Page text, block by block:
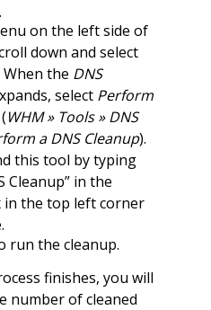
on the left side of
down and select
When the DNS
select Perform
WHM » Tools » DNS
a DNS Cleanup).
this tool by typing
Cleanup” in the
in the top left corner
run the cleanup.
finishes, you will
number of cleaned